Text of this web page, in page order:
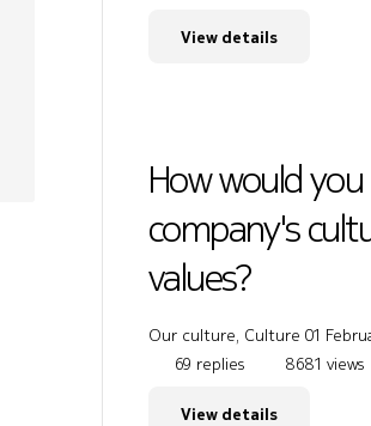
View details
How would
company's
values?
Our culture, Culture 01
69 replies
8681 views
View details